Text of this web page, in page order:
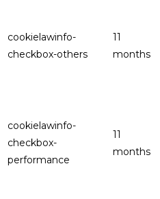
cookielawinfo-
checkbox-others
11
months
cookielawinfo-
checkbox-
performance
11
months